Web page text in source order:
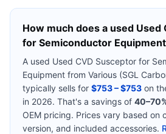
How much does a used Used
for Semiconductor Equipment
A used Used CVD Susceptor for
Equipment from Various (SGL
typically sells for $753 – $753 on
in 2026. That's a savings of
OEM pricing. Prices vary based on
version, and included accessories.